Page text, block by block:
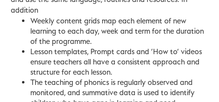
addition
Weekly content grids map each element of new
learning to each day, week and term for the duration
of the programme.
Lesson templates, Prompt cards and ‘How to’ videos
ensure teachers all have a consistent approach and
structure for each lesson.
The teaching of phonics is regularly observed and
monitored, and summative data is used to identify